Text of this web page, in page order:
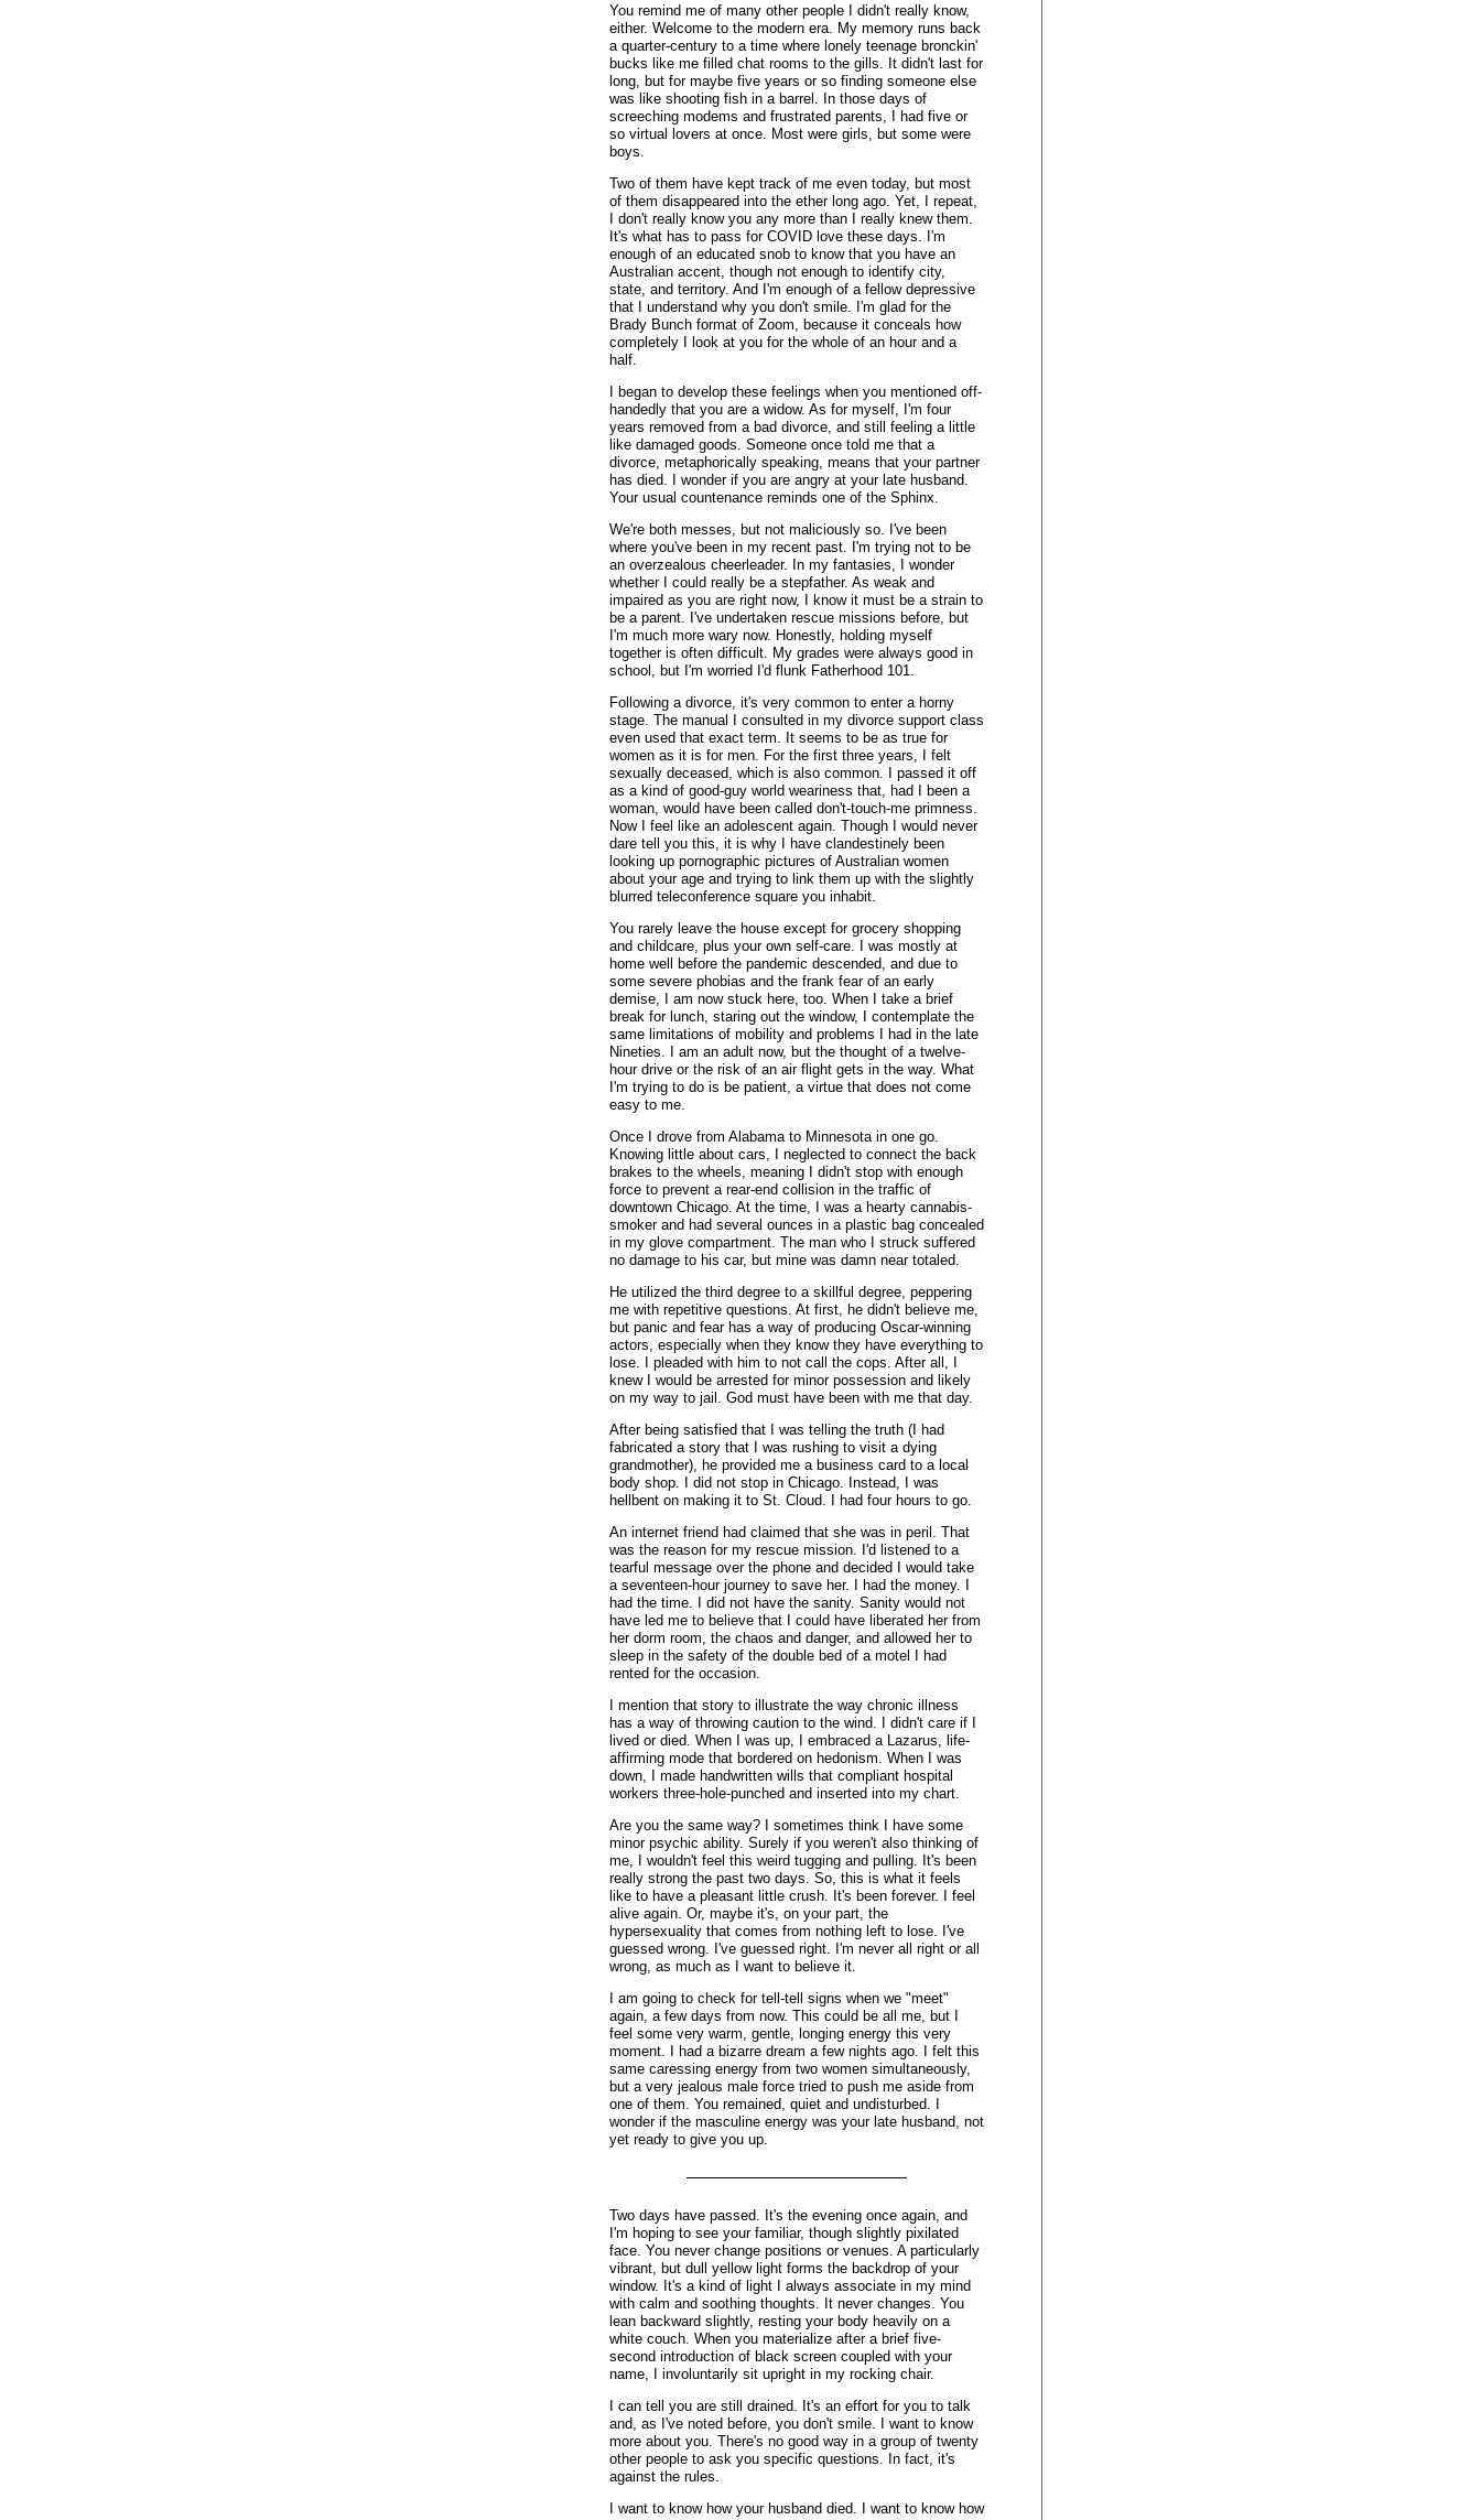
You remind me of many other people I didn't really know,
either. Welcome to the modern era. My memory runs back
a quarter-century to a time where lonely teenage bronckin'
bucks like me filled chat rooms to the gills. It didn't last for
long, but for maybe five years or so finding someone else
was like shooting fish in a barrel. In those days of
screeching modems and frustrated parents, I had five or
so virtual lovers at once. Most were girls, but some were
boys.
Two of them have kept track of me even today, but most
of them disappeared into the ether long ago. Yet, I repeat,
I don't really know you any more than I really knew them.
It's what has to pass for COVID love these days. I'm
enough of an educated snob to know that you have an
Australian accent, though not enough to identify city,
state, and territory. And I'm enough of a fellow depressive
that I understand why you don't smile. I'm glad for the
Brady Bunch format of Zoom, because it conceals how
completely I look at you for the whole of an hour and a
half.
I began to develop these feelings when you mentioned off-
handedly that you are a widow. As for myself, I'm four
years removed from a bad divorce, and still feeling a little
like damaged goods. Someone once told me that a
divorce, metaphorically speaking, means that your partner
has died. I wonder if you are angry at your late husband.
Your usual countenance reminds one of the Sphinx.
We're both messes, but not maliciously so. I've been
where you've been in my recent past. I'm trying not to be
an overzealous cheerleader. In my fantasies, I wonder
whether I could really be a stepfather. As weak and
impaired as you are right now, I know it must be a strain to
be a parent. I've undertaken rescue missions before, but
I'm much more wary now. Honestly, holding myself
together is often difficult. My grades were always good in
school, but I'm worried I'd flunk Fatherhood 101.
Following a divorce, it's very common to enter a horny
stage. The manual I consulted in my divorce support class
even used that exact term. It seems to be as true for
women as it is for men. For the first three years, I felt
sexually deceased, which is also common. I passed it off
as a kind of good-guy world weariness that, had I been a
woman, would have been called don't-touch-me primness.
Now I feel like an adolescent again. Though I would never
dare tell you this, it is why I have clandestinely been
looking up pornographic pictures of Australian women
about your age and trying to link them up with the slightly
blurred teleconference square you inhabit.
You rarely leave the house except for grocery shopping
and childcare, plus your own self-care. I was mostly at
home well before the pandemic descended, and due to
some severe phobias and the frank fear of an early
demise, I am now stuck here, too. When I take a brief
break for lunch, staring out the window, I contemplate the
same limitations of mobility and problems I had in the late
Nineties. I am an adult now, but the thought of a twelve-
hour drive or the risk of an air flight gets in the way. What
I'm trying to do is be patient, a virtue that does not come
easy to me.
Once I drove from Alabama to Minnesota in one go.
Knowing little about cars, I neglected to connect the back
brakes to the wheels, meaning I didn't stop with enough
force to prevent a rear-end collision in the traffic of
downtown Chicago. At the time, I was a hearty cannabis-
smoker and had several ounces in a plastic bag concealed
in my glove compartment. The man who I struck suffered
no damage to his car, but mine was damn near totaled.
He utilized the third degree to a skillful degree, peppering
me with repetitive questions. At first, he didn't believe me,
but panic and fear has a way of producing Oscar-winning
actors, especially when they know they have everything to
lose. I pleaded with him to not call the cops. After all, I
knew I would be arrested for minor possession and likely
on my way to jail. God must have been with me that day.
After being satisfied that I was telling the truth (I had
fabricated a story that I was rushing to visit a dying
grandmother), he provided me a business card to a local
body shop. I did not stop in Chicago. Instead, I was
hellbent on making it to St. Cloud. I had four hours to go.
An internet friend had claimed that she was in peril. That
was the reason for my rescue mission. I'd listened to a
tearful message over the phone and decided I would take
a seventeen-hour journey to save her. I had the money. I
had the time. I did not have the sanity. Sanity would not
have led me to believe that I could have liberated her from
her dorm room, the chaos and danger, and allowed her to
sleep in the safety of the double bed of a motel I had
rented for the occasion.
I mention that story to illustrate the way chronic illness
has a way of throwing caution to the wind. I didn't care if I
lived or died. When I was up, I embraced a Lazarus, life-
affirming mode that bordered on hedonism. When I was
down, I made handwritten wills that compliant hospital
workers three-hole-punched and inserted into my chart.
Are you the same way? I sometimes think I have some
minor psychic ability. Surely if you weren't also thinking of
me, I wouldn't feel this weird tugging and pulling. It's been
really strong the past two days. So, this is what it feels
like to have a pleasant little crush. It's been forever. I feel
alive again. Or, maybe it's, on your part, the
hypersexuality that comes from nothing left to lose. I've
guessed wrong. I've guessed right. I'm never all right or all
wrong, as much as I want to believe it.
I am going to check for tell-tell signs when we "meet"
again, a few days from now. This could be all me, but I
feel some very warm, gentle, longing energy this very
moment. I had a bizarre dream a few nights ago. I felt this
same caressing energy from two women simultaneously,
but a very jealous male force tried to push me aside from
one of them. You remained, quiet and undisturbed. I
wonder if the masculine energy was your late husband, not
yet ready to give you up.
Two days have passed. It's the evening once again, and
I'm hoping to see your familiar, though slightly pixilated
face. You never change positions or venues. A particularly
vibrant, but dull yellow light forms the backdrop of your
window. It's a kind of light I always associate in my mind
with calm and soothing thoughts. It never changes. You
lean backward slightly, resting your body heavily on a
white couch. When you materialize after a brief five-
second introduction of black screen coupled with your
name, I involuntarily sit upright in my rocking chair.
I can tell you are still drained. It's an effort for you to talk
and, as I've noted before, you don't smile. I want to know
more about you. There's no good way in a group of twenty
other people to ask you specific questions. In fact, it's
against the rules.
I want to know how your husband died. I want to know how